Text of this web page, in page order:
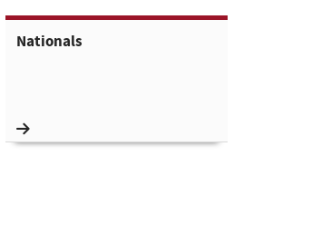
Nationals